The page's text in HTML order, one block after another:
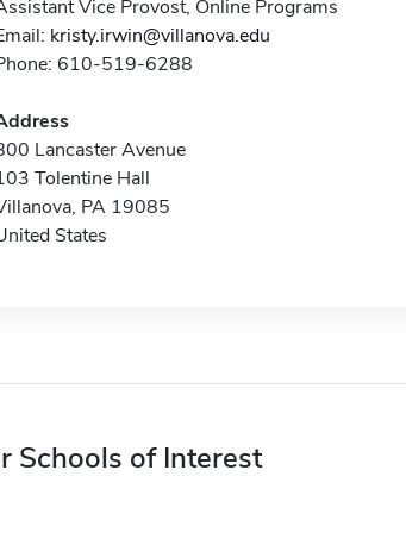
Vice Provost, Online Programs
kristy.irwin@villanova.edu
610-519-6288
Lancaster Avenue
Tolentine Hall
PA 19085
States
Schools of Interest